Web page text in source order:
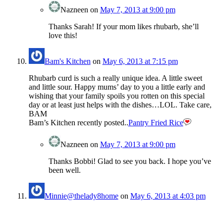
Nazneen on May 7, 2013 at 9:00 pm
Thanks Sarah! If your mom likes rhubarb, she’ll
love this!
Bam's Kitchen on May 6, 2013 at 7:15 pm
Rhubarb curd is such a really unique idea. A little sweet
and little sour. Happy mums’ day to you a little early and
wishing that your family spoils you rotten on this special
day or at least just helps with the dishes…LOL. Take care,
BAM
Bam’s Kitchen recently posted..Pantry Fried Rice
Nazneen on May 7, 2013 at 9:00 pm
Thanks Bobbi! Glad to see you back. I hope you’ve
been well.
Minnie@thelady8homeon May 6, 2013 at 4:03 pm